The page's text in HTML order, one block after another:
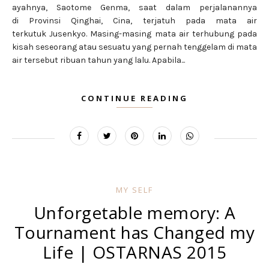
ayahnya, Saotome Genma, saat dalam perjalanannya
di Provinsi Qinghai, Cina, terjatuh pada mata air
terkutuk Jusenkyo. Masing-masing mata air terhubung pada
kisah seseorang atau sesuatu yang pernah tenggelam di mata
air tersebut ribuan tahun yang lalu. Apabila...
CONTINUE READING
MY SELF
Unforgetable memory: A
Tournament has Changed my
Life | OSTARNAS 2015